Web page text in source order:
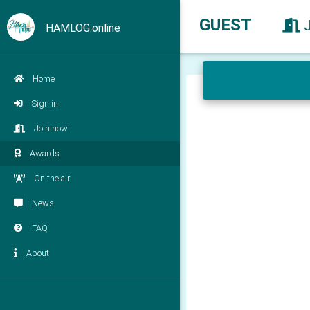
HAMLOG.online
Home
Sign in
Join now
Awards
On the air
News
FAQ
About
GUEST